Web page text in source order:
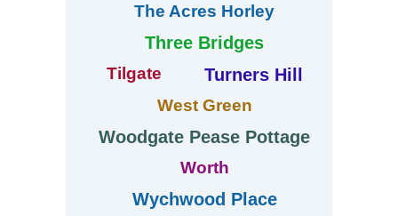
The Acres Horley
Three Bridges
Tilgate Turners Hill
West Green
Woodgate Pease Pottage
Worth
Wychwood Place